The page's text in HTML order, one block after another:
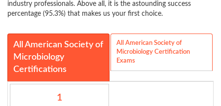
industry professionals. Above all, it is the astounding success
percentage (95.3%) that makes us your first choice.
All American Society of
Microbiology
Certifications
All American Society of
Microbiology Certification
Exams
1